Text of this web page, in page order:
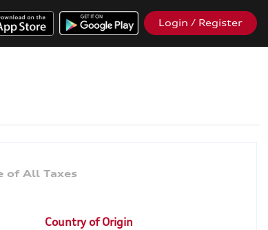
Login / Register
Country of Origin